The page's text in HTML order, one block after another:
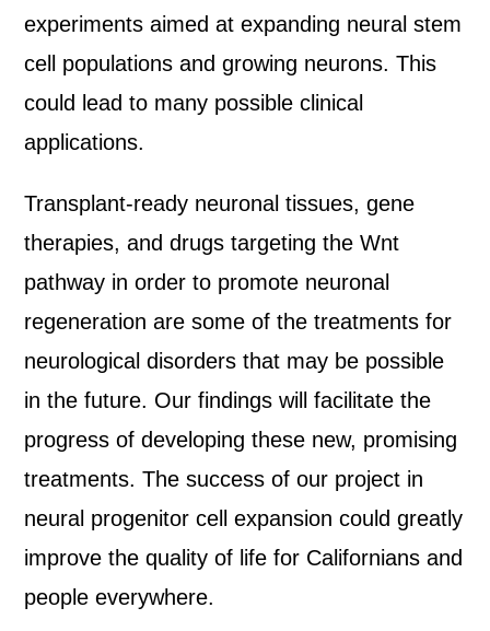
experiments aimed at expanding neural stem
cell populations and growing neurons. This
could lead to many possible clinical
applications.
Transplant-ready neuronal tissues, gene
therapies, and drugs targeting the Wnt
pathway in order to promote neuronal
regeneration are some of the treatments for
neurological disorders that may be possible
in the future. Our findings will facilitate the
progress of developing these new, promising
treatments. The success of our project in
neural progenitor cell expansion could greatly
improve the quality of life for Californians and
people everywhere.